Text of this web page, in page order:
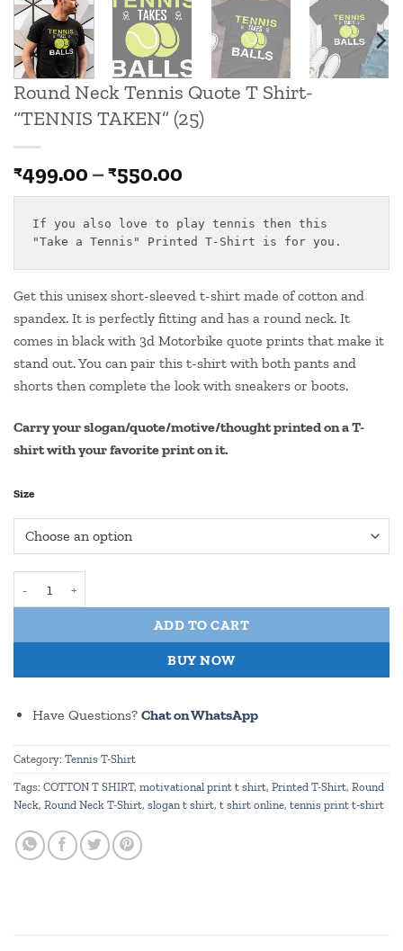
Round Neck Tennis Quote T Shirt-
“TENNIS TAKEN” (25)
₹499.00 – ₹550.00
range:
₹499.00
through
If you also love to play tennis then this
"Take a Tennis" Printed T-Shirt is for you.
Get this unisex short-sleeved t-shirt made of cotton and
spandex. It is perfectly fitting and has a round neck. It
comes in black with 3d Motorbike quote prints that make it
stand out. You can pair this t-shirt with both pants and
shorts then complete the look with sneakers or boots.
Carry your slogan/quote/motive/thought printed on a T-
shirt with your favorite print on it.
Size
ADD TO CART
BUY NOW
Have Questions? Chat on WhatsApp
Category: Tennis T-Shirt
Tags: COTTON T SHIRT, motivational print t shirt, Printed T-Shirt, Round
Neck, Round Neck T-Shirt, slogan t shirt, t shirt online, tennis print t-shirt